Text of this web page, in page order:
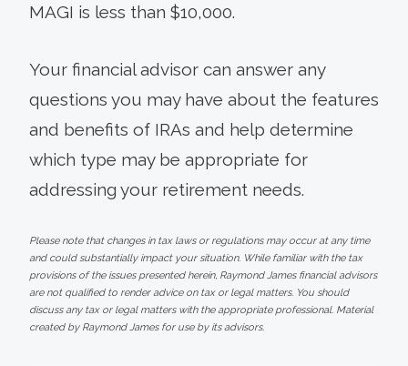
MAGI is less than $10,000.
Your financial advisor can answer any
questions you may have about the features
and benefits of IRAs and help determine
which type may be appropriate for
addressing your retirement needs.
Please note that changes in tax laws or regulations may occur at any time
and could substantially impact your situation. While familiar with the tax
provisions of the issues presented herein, Raymond James financial advisors
are not qualified to render advice on tax or legal matters. You should
discuss any tax or legal matters with the appropriate professional. Material
created by Raymond James for use by its advisors.